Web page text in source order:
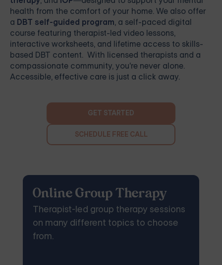
health from the comfort of your home. We also offer
a DBT self-guided program, a self-paced digital
course featuring therapist-led video lessons,
interactive worksheets, and lifetime access to skills-
based DBT content. With licensed therapists and a
compassionate community, you're never alone.
Accessible, effective care is just a click away.
GET STARTED
SCHEDULE FREE CALL
Online Group Therapy
Therapist-led group therapy sessions
on many different topics to choose
from.